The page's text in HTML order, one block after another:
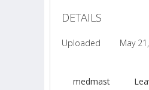
DETAILS
Uploaded May
medmast